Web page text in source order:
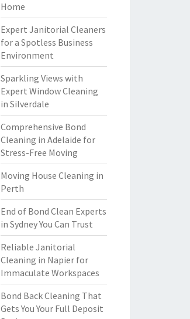
Home
Expert Janitorial Cleaners
for a Spotless Business
Environment
Sparkling Views with
Expert Window Cleaning
in Silverdale
Comprehensive Bond
Cleaning in Adelaide for
Stress-Free Moving
Moving House Cleaning in
Perth
End of Bond Clean Experts
in Sydney You Can Trust
Reliable Janitorial
Cleaning in Napier for
Immaculate Workspaces
Bond Back Cleaning That
Gets You Your Full Deposit